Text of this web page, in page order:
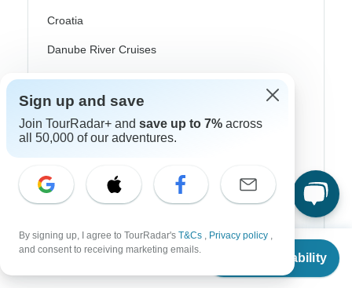
From $2,565
Check Availability
Croatia
Danube River Cruises
Eastern Europe
Great Britain & UK
Greece
Iceland
Italy
Scandinavia
Sign up and save
Join TourRadar+ and save up to 7% across
all 50,000 of our adventures.
By signing up, I agree to TourRadar's T&Cs , Privacy policy ,
and consent to receiving marketing emails.